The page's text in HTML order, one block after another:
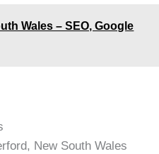
Wales – SEO, Google
New South Wales